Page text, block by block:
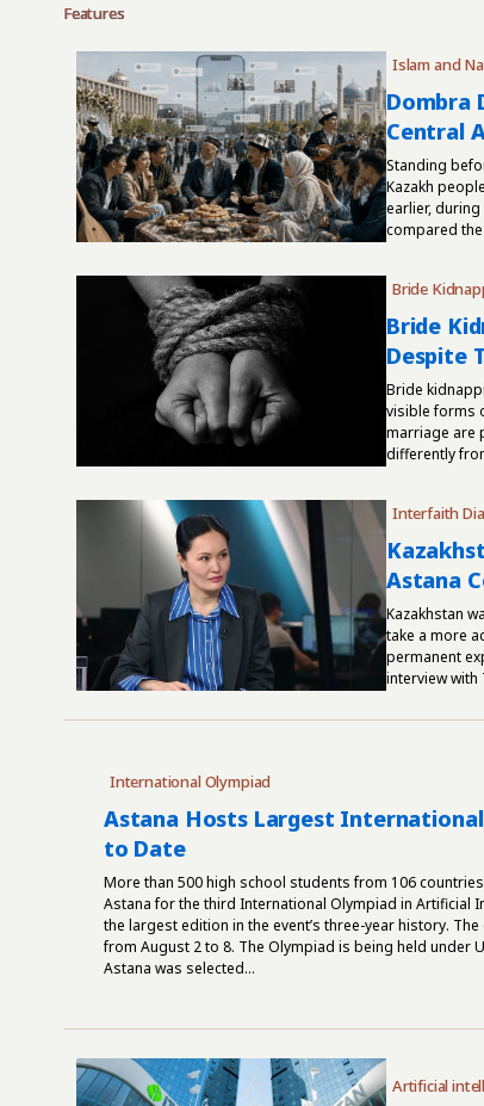
Features
Islam and
Dombra
Central
Standing
Kazakh
earlier,
compared
Bride
Bride
Despite
Bride
visible forms
marriage are
differently
Interfaith
Astana
Kazakhstan
take a more
permanent
interview with
International Olympiad
Astana Hosts Largest
to Date
More than 500 high school students from 106
Astana for the third International Olympiad in Artificial
the largest edition in the event’s three-year history.
from August 2 to 8. The Olympiad is being held under
Astana was selected...
Artificial